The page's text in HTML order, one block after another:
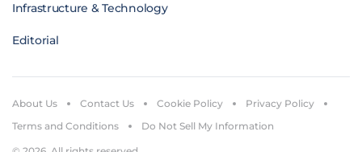
Infrastructure & Technology
Editorial
About Us Contact Us Cookie Policy
Privacy Policy
Terms and Conditions
Do Not Sell My Information